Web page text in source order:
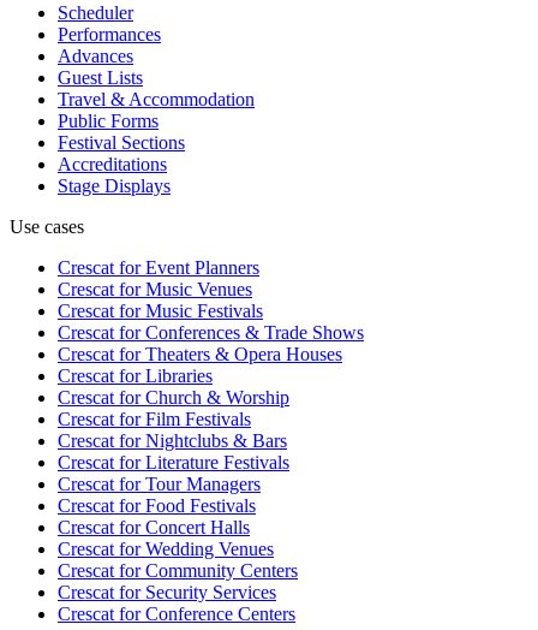
Scheduler
Performances
Advances
Guest Lists
Travel & Accommodation
Public Forms
Festival Sections
Accreditations
Stage Displays
Use cases
Crescat forEvent Planners
Crescat forMusic Venues
Crescat forMusic Festivals
Crescat forConferences & Trade Shows
Crescat forTheaters & Opera Houses
Crescat forLibraries
Crescat forChurch & Worship
Crescat forFilm Festivals
Crescat forNightclubs & Bars
Crescat forLiterature Festivals
Crescat forTour Managers
Crescat forFood Festivals
Crescat forConcert Halls
Crescat forWedding Venues
Crescat forCommunity Centers
Crescat forSecurity Services
Crescat forConference Centers